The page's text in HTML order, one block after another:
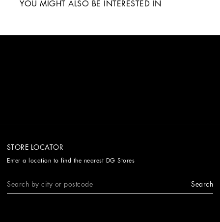
YOU MIGHT ALSO BE INTERESTED IN
STORE LOCATOR
Enter a location to find the nearest DG Stores
Search